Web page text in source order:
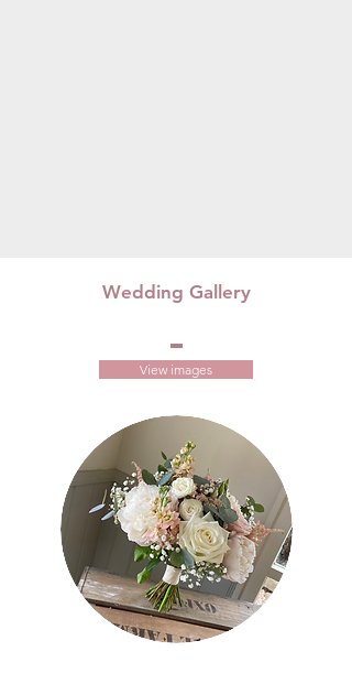
Wedding Gallery
View images